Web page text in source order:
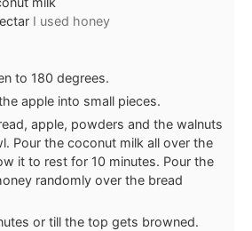
I used honey
to 180 degrees.
apple into small pieces.
apple, powders and the walnuts
Pour the coconut milk all over the
it to rest for 10 minutes. Pour the
randomly over the bread
or till the top gets browned.